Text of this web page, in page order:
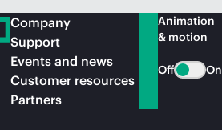
Company
Support
Events and news
Customer resources
Partners
Animation
& motion
Off On